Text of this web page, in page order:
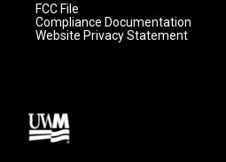
FCC File
Compliance Documentation
Website Privacy Statement